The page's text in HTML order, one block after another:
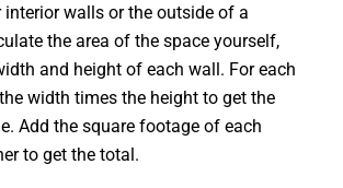
interior walls or the outside of a
the area of the space yourself,
and height of each wall. For each
width times the height to get the
Add the square footage of each
to get the total.